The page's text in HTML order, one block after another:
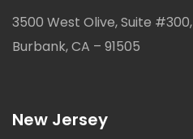
3500 West Olive, Suite #300,
Burbank, CA – 91505
New Jersey